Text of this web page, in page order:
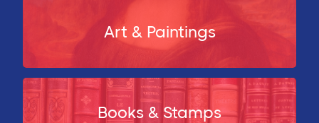
Art & Paintings
Books & Stamps